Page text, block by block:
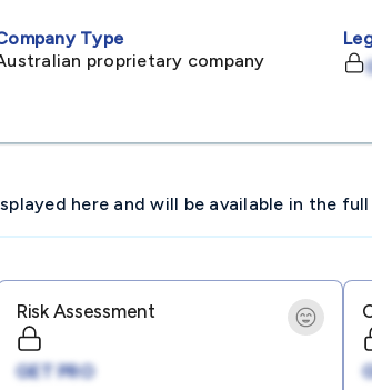
Type
proprietary company
here and will be available in the
Risk Assessment
GET PRO